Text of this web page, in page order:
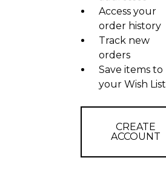
Access your
order history
Track new
orders
Save items to
your Wish List
CREATE
ACCOUNT